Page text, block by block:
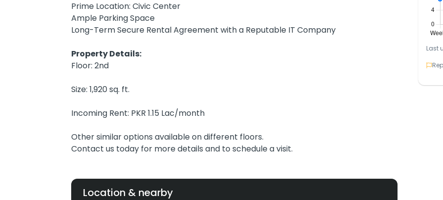
Prime Location: Civic Center
Ample Parking Space
Long-Term Secure Rental Agreement with a Reputable IT Company
Property Details:
Floor: 2nd
Size: 1,920 sq. ft.
Incoming Rent: PKR 1.15 Lac/month
Other similar options available on different floors.
Contact us today for more details and to schedule a visit.
Location & nearby
Last